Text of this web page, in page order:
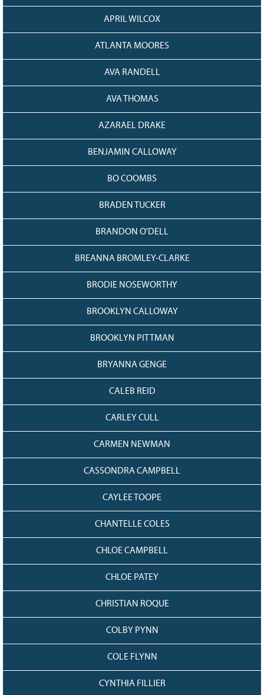
APRIL WILCOX
ATLANTA MOORES
AVA RANDELL
AVA THOMAS
AZARAEL DRAKE
BENJAMIN CALLOWAY
BO COOMBS
BRADEN TUCKER
BRANDON O'DELL
BREANNA BROMLEY-CLARKE
BRODIE NOSEWORTHY
BROOKLYN CALLOWAY
BROOKLYN PITTMAN
BRYANNA GENGE
CALEB REID
CARLEY CULL
CARMEN NEWMAN
CASSONDRA CAMPBELL
CAYLEE TOOPE
CHANTELLE COLES
CHLOE CAMPBELL
CHLOE PATEY
CHRISTIAN ROQUE
COLBY PYNN
COLE FLYNN
CYNTHIA FILLIER